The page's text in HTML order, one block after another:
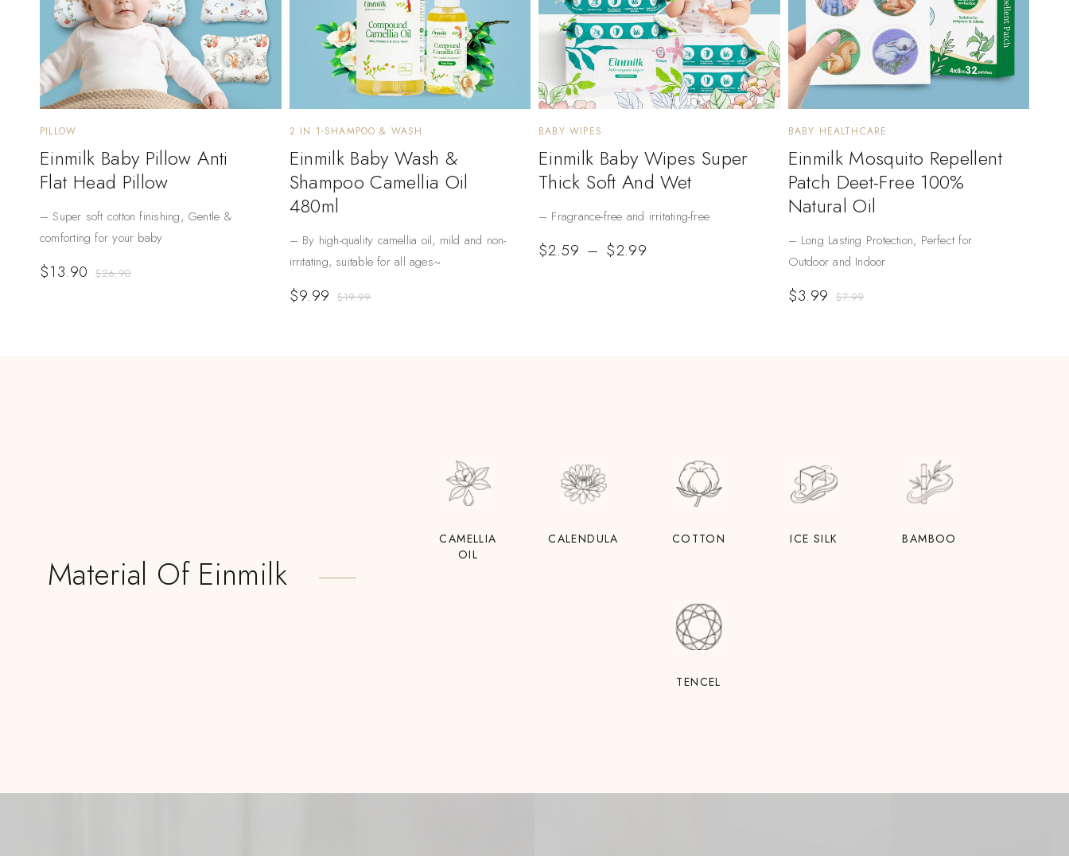
PILLOW
Einmilk Baby Pillow Anti
Flat Head Pillow
– Super soft cotton finishing, Gentle &
comforting for your baby
$26.90
$13.90
2 IN 1-SHAMPOO & WASH
Einmilk Baby Wash &
Shampoo Camellia Oil
480ml
– By high-quality camellia oil, mild and non-
irritating, suitable for all ages~
$19.99
$9.99
BABY WIPES
Einmilk Baby Wipes Super
Thick Soft And Wet
– Fragrance-free and irritating-free
$2.59 – $2.99
BABY HEALTHCARE
Einmilk Mosquito Repellent
Patch Deet-Free 100%
Natural Oil
– Long Lasting Protection, Perfect for
Outdoor and Indoor
$7.99
$3.99
Material Of Einmilk
CAMELLIA
OIL
CALENDULA COTTON ICE SILK BAMBOO
TENCEL